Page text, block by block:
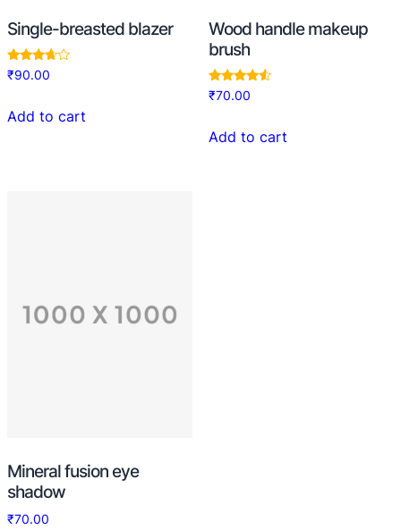
Single-breasted blazer
Rated
3.50
₹90.00
Add to cart
Wood handle makeup
brush
Rated
4.33
₹70.00
Add to cart
Mineral fusion eye
shadow
₹70.00